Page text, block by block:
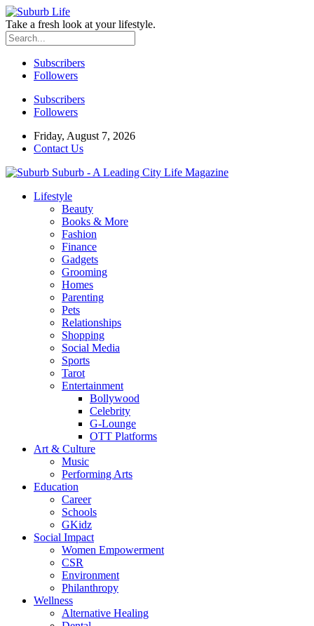
Take a fresh look at your lifestyle.
Subscribers
Followers
Subscribers
Followers
Friday, August 7, 2026
Contact Us
Suburb - A Leading City Life Magazine
Lifestyle
Beauty
Books & More
Fashion
Finance
Gadgets
Grooming
Homes
Parenting
Pets
Relationships
Shopping
Social Media
Sports
Tarot
Entertainment
Bollywood
Celebrity
G-Lounge
OTT Platforms
Art & Culture
Music
Performing Arts
Education
Career
Schools
GKidz
Social Impact
Women Empowerment
CSR
Environment
Philanthropy
Wellness
Alternative Healing